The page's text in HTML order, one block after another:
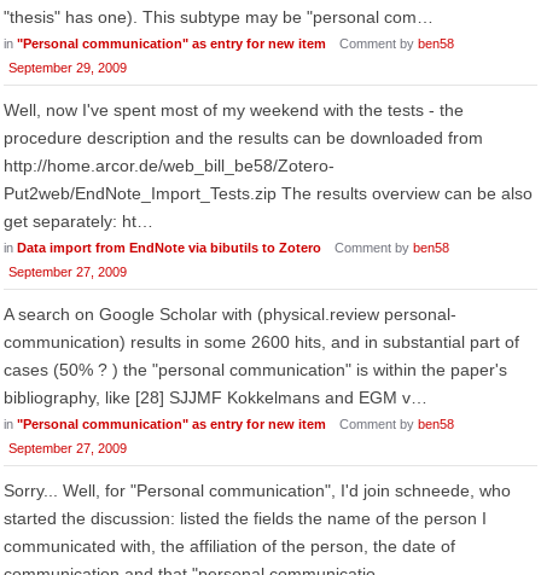
"thesis" has one). This subtype may be "personal com…
in "Personal communication" as entry for new item Comment by ben58
September 29, 2009
Well, now I've spent most of my weekend with the tests - the
procedure description and the results can be downloaded from
http://home.arcor.de/web_bill_be58/Zotero-
Put2web/EndNote_Import_Tests.zip The results overview can be also
get separately: ht…
in Data import from EndNote via bibutils to Zotero Comment by ben58
September 27, 2009
A search on Google Scholar with (physical.review personal-
communication) results in some 2600 hits, and in substantial part of
cases (50% ? ) the "personal communication" is within the paper's
bibliography, like [28] SJJMF Kokkelmans and EGM v…
in "Personal communication" as entry for new item Comment by ben58
September 27, 2009
Sorry... Well, for "Personal communication", I'd join schneede, who
started the discussion: listed the fields the name of the person I
communicated with, the affiliation of the person, the date of